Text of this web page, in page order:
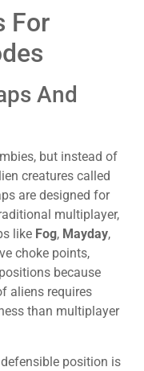
For
And
but instead of
creatures called
are designed for
multiplayer,
like Fog, Mayday,
choke points,
because
aliens requires
than multiplayer
position is